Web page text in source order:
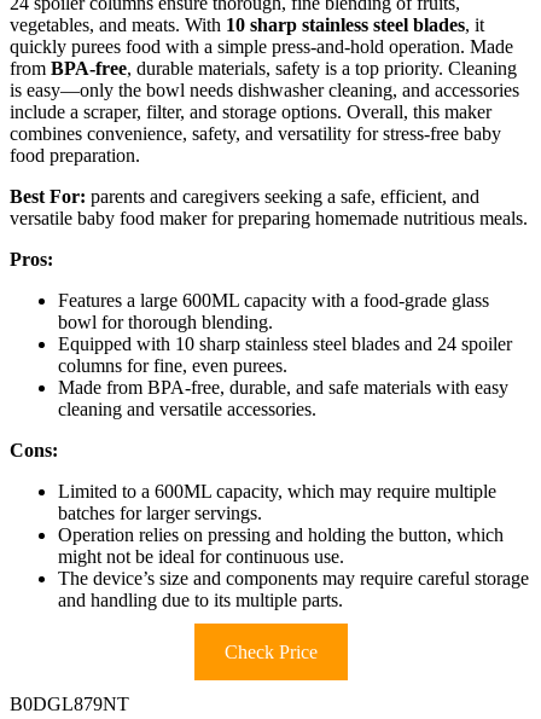
vegetables, and meats. With 10 sharp stainless steel blades, it
quickly purees food with a simple press-and-hold operation. Made
from BPA-free, durable materials, safety is a top priority. Cleaning
is easy—only the bowl needs dishwasher cleaning, and accessories
include a scraper, filter, and storage options. Overall, this maker
combines convenience, safety, and versatility for stress-free baby
food preparation.
Best For: parents and caregivers seeking a safe, efficient, and
versatile baby food maker for preparing homemade nutritious meals.
Pros:
Features a large 600ML capacity with a food-grade glass
bowl for thorough blending.
Equipped with 10 sharp stainless steel blades and 24 spoiler
columns for fine, even purees.
Made from BPA-free, durable, and safe materials with easy
cleaning and versatile accessories.
Cons:
Limited to a 600ML capacity, which may require multiple
batches for larger servings.
Operation relies on pressing and holding the button, which
might not be ideal for continuous use.
The device’s size and components may require careful storage
and handling due to its multiple parts.
Check Price
B0DGL879NT